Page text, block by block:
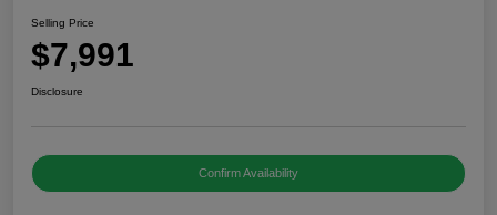
Selling Price
$7,991
Disclosure
Confirm Availability